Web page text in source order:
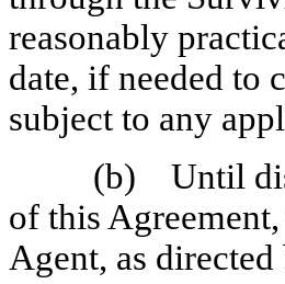
reasonably
date, if needed to
subject to any
(b) Until
of this
Agent, as